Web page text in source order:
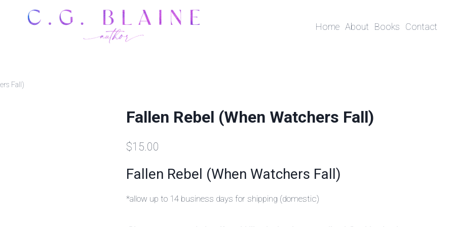
Home About Books Contact
Fall)
Fallen Rebel (When Watchers Fall)
$15.00
Fallen Rebel (When Watchers Fall)
*allow up to 14 business days for shipping (domestic)